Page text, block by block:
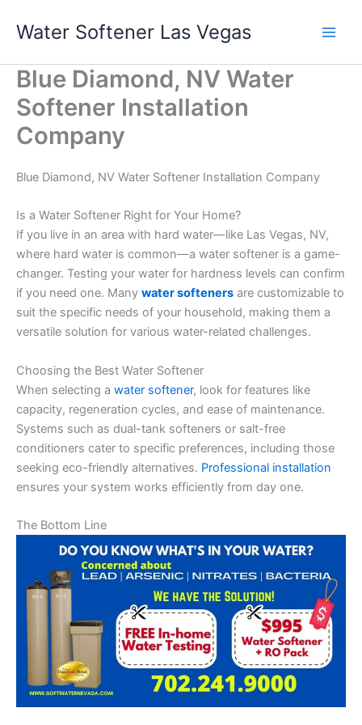
Water Softener Las Vegas
Blue Diamond, NV Water
Softener Installation
Company
Blue Diamond, NV Water Softener Installation Company
Is a Water Softener Right for Your Home?
If you live in an area with hard water—like Las Vegas, NV,
where hard water is common—a water softener is a game-
changer. Testing your water for hardness levels can confirm
if you need one. Many water softeners are customizable to
suit the specific needs of your household, making them a
versatile solution for various water-related challenges.
Choosing the Best Water Softener
When selecting a water softener, look for features like
capacity, regeneration cycles, and ease of maintenance.
Systems such as dual-tank softeners or salt-free
conditioners cater to specific preferences, including those
seeking eco-friendly alternatives. Professional installation
ensures your system works efficiently from day one.
The Bottom Line